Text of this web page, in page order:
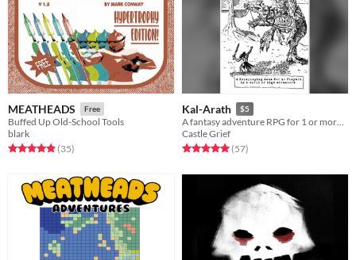
MEATHEADS Free
Buffed Up Old-School Tools
blark
Rated 4.9 out of 5 stars
(35total ratings
)
Kal-Arath $5
A fantasy adventure RPG for 1 or more players.
Castle Grief
Rated 5.0 out of 5 stars
(57total ratings
)